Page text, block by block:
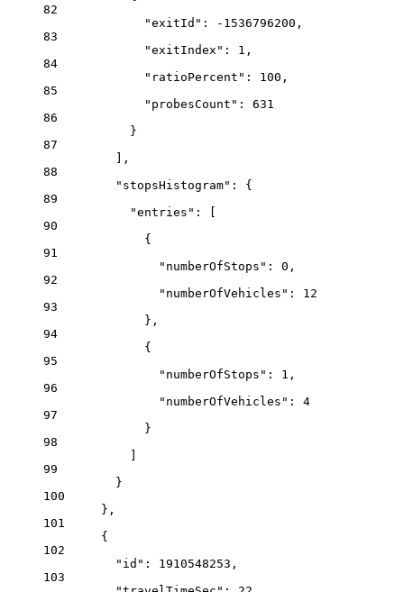
82
"exitId" : -1536796200 ,
83
"exitIndex" : 1 ,
84
"ratioPercent" : 100 ,
85
"probesCount" : 631
86
}
87
],
88
"stopsHistogram" : {
89
"entries" : [
90
{
91
"numberOfStops" : 0 ,
92
"numberOfVehicles" : 12
93
},
94
{
95
"numberOfStops" : 1 ,
96
"numberOfVehicles" : 4
97
}
98
]
99
}
100
},
101
{
102
"id" : 1910548253 ,
103